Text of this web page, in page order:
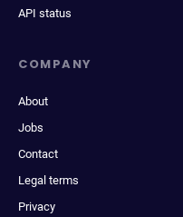
API status
COMPANY
About
Jobs
Contact
Legal terms
Privacy